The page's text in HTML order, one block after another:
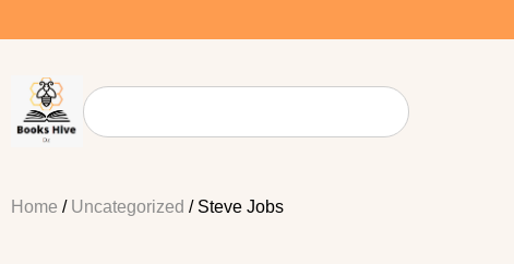
Home / Uncategorized / Steve Jobs